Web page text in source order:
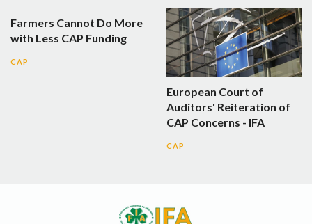
Farmers Cannot Do More
with Less CAP Funding
CAP
European Court of
Auditors' Reiteration of
CAP Concerns - IFA
CAP